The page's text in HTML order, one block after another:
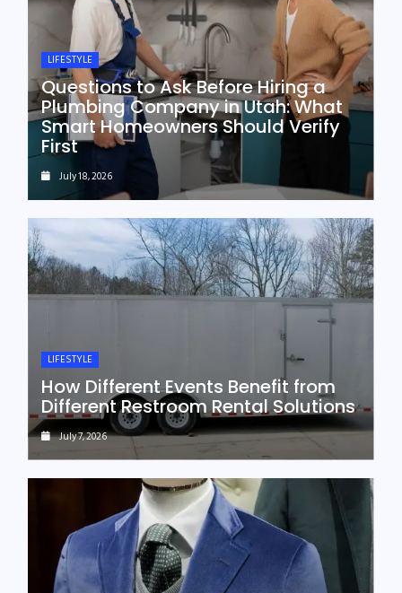
LIFESTYLE
Questions to Ask Before Hiring a
Plumbing Company in Utah: What
Smart Homeowners Should Verify
First
July 18, 2026
LIFESTYLE
How Different Events Benefit from
Different Restroom Rental Solutions
July 7, 2026